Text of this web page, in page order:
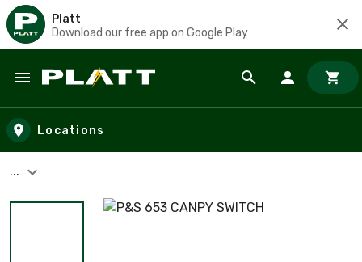
Platt
Download our free app on Google Play
Skip to main content
Locations
...